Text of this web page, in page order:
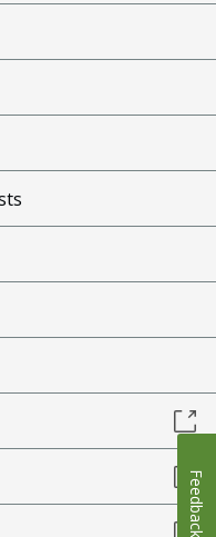
Feedback